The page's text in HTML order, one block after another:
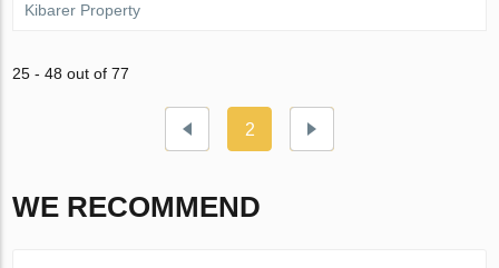
Kibarer Property
25 - 48 out of 77
2
WE RECOMMEND